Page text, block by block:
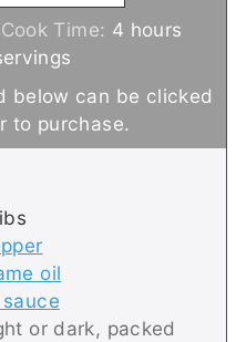
Cook Time: 4 h
r
s
hours
to purchase.
oil
or dark, packed